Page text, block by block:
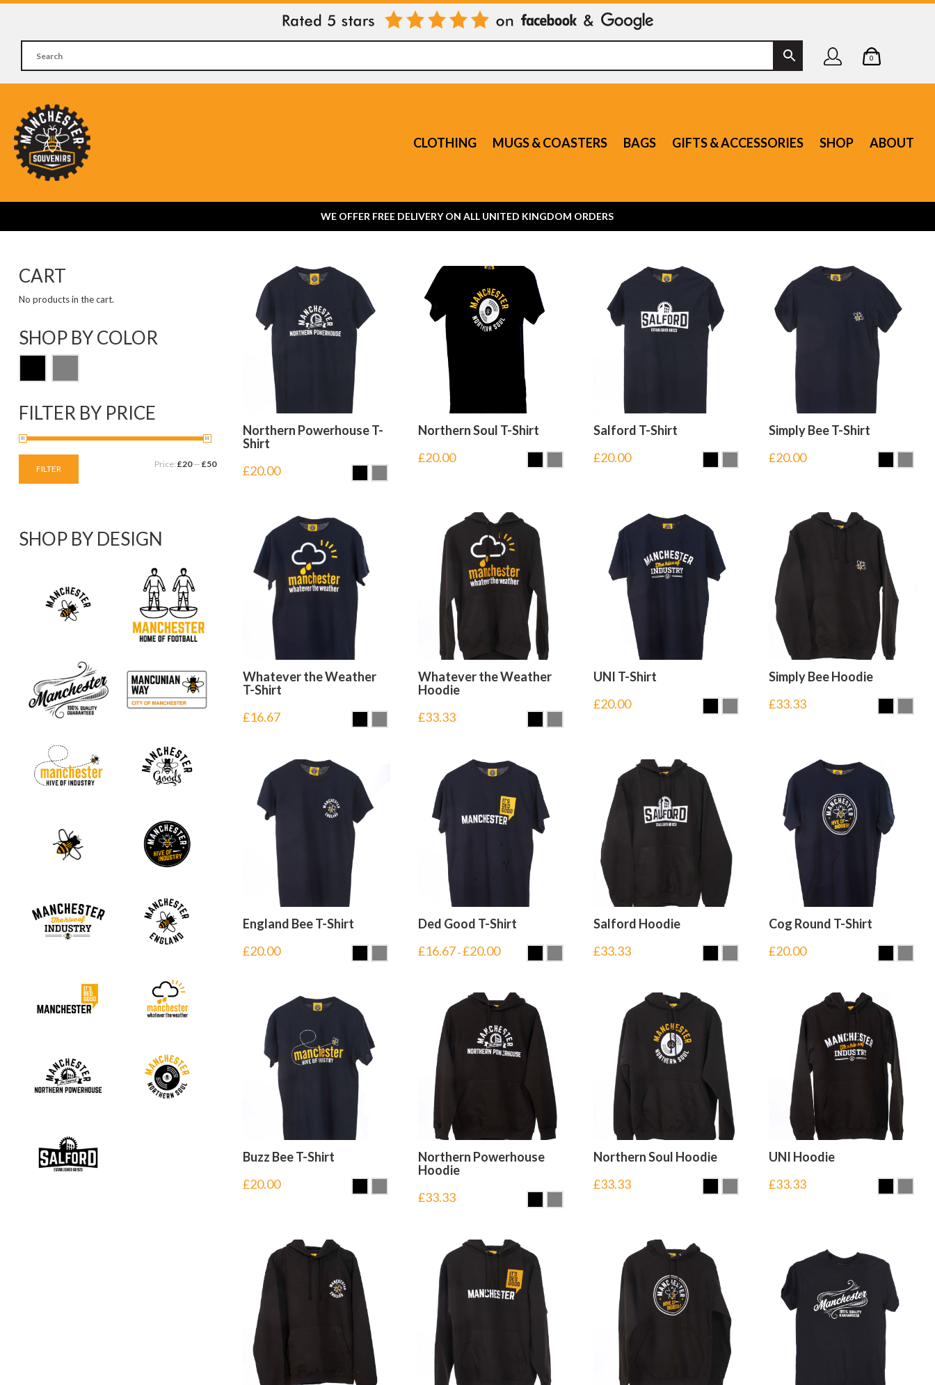
0
CLOTHING MUGS & COASTERS BAGS GIFTS & ACCESSORIES SHOP ABOUT
WE OFFER FREE DELIVERY ON ALL UNITED KINGDOM ORDERS
Northern Powerhouse T-
Shirt
£20.00
Northern Soul T-Shirt
£20.00
Salford T-Shirt
£20.00
Simply Bee T-Shirt
£20.00
Whatever the Weather
T-Shirt
£16.67
Whatever the Weather
Hoodie
£33.33
UNI T-Shirt
£20.00
Simply Bee Hoodie
£33.33
England Bee T-Shirt
£20.00
Ded Good T-Shirt
£16.67 –£20.00
Salford Hoodie
£33.33
Cog Round T-Shirt
£20.00
Buzz Bee T-Shirt
£20.00
Northern Powerhouse
Hoodie
£33.33
Northern Soul Hoodie
£33.33
UNI Hoodie
£33.33
CART
No products in the cart.
SHOP BY COLOR
FILTER BY PRICE
FILTER Price: £20— £50
SHOP BY DESIGN